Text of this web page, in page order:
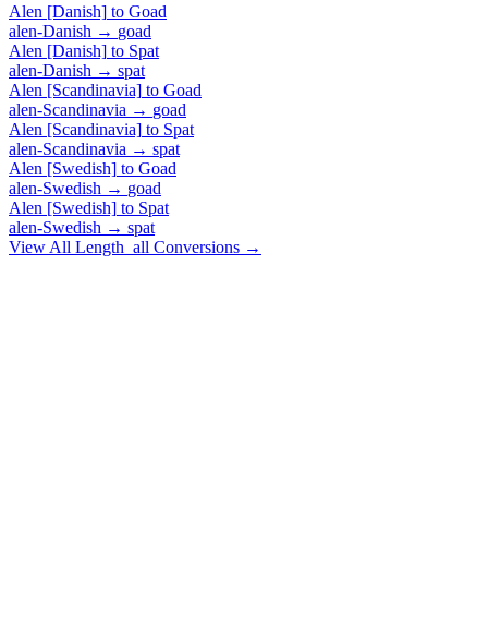
Alen [Danish] to Goad
alen-Danish → goad
Alen [Danish] to Spat
alen-Danish → spat
Alen [Scandinavia] to Goad
alen-Scandinavia → goad
Alen [Scandinavia] to Spat
alen-Scandinavia → spat
Alen [Swedish] to Goad
alen-Swedish → goad
Alen [Swedish] to Spat
alen-Swedish → spat
View All Length_all Conversions →